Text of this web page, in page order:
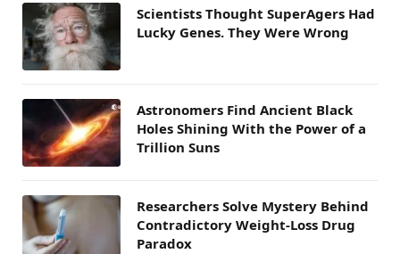
Scientists Thought SuperAgers Had
Lucky Genes. They Were Wrong
Astronomers Find Ancient Black
Holes Shining With the Power of a
Trillion Suns
Researchers Solve Mystery Behind
Contradictory Weight-Loss Drug
Paradox